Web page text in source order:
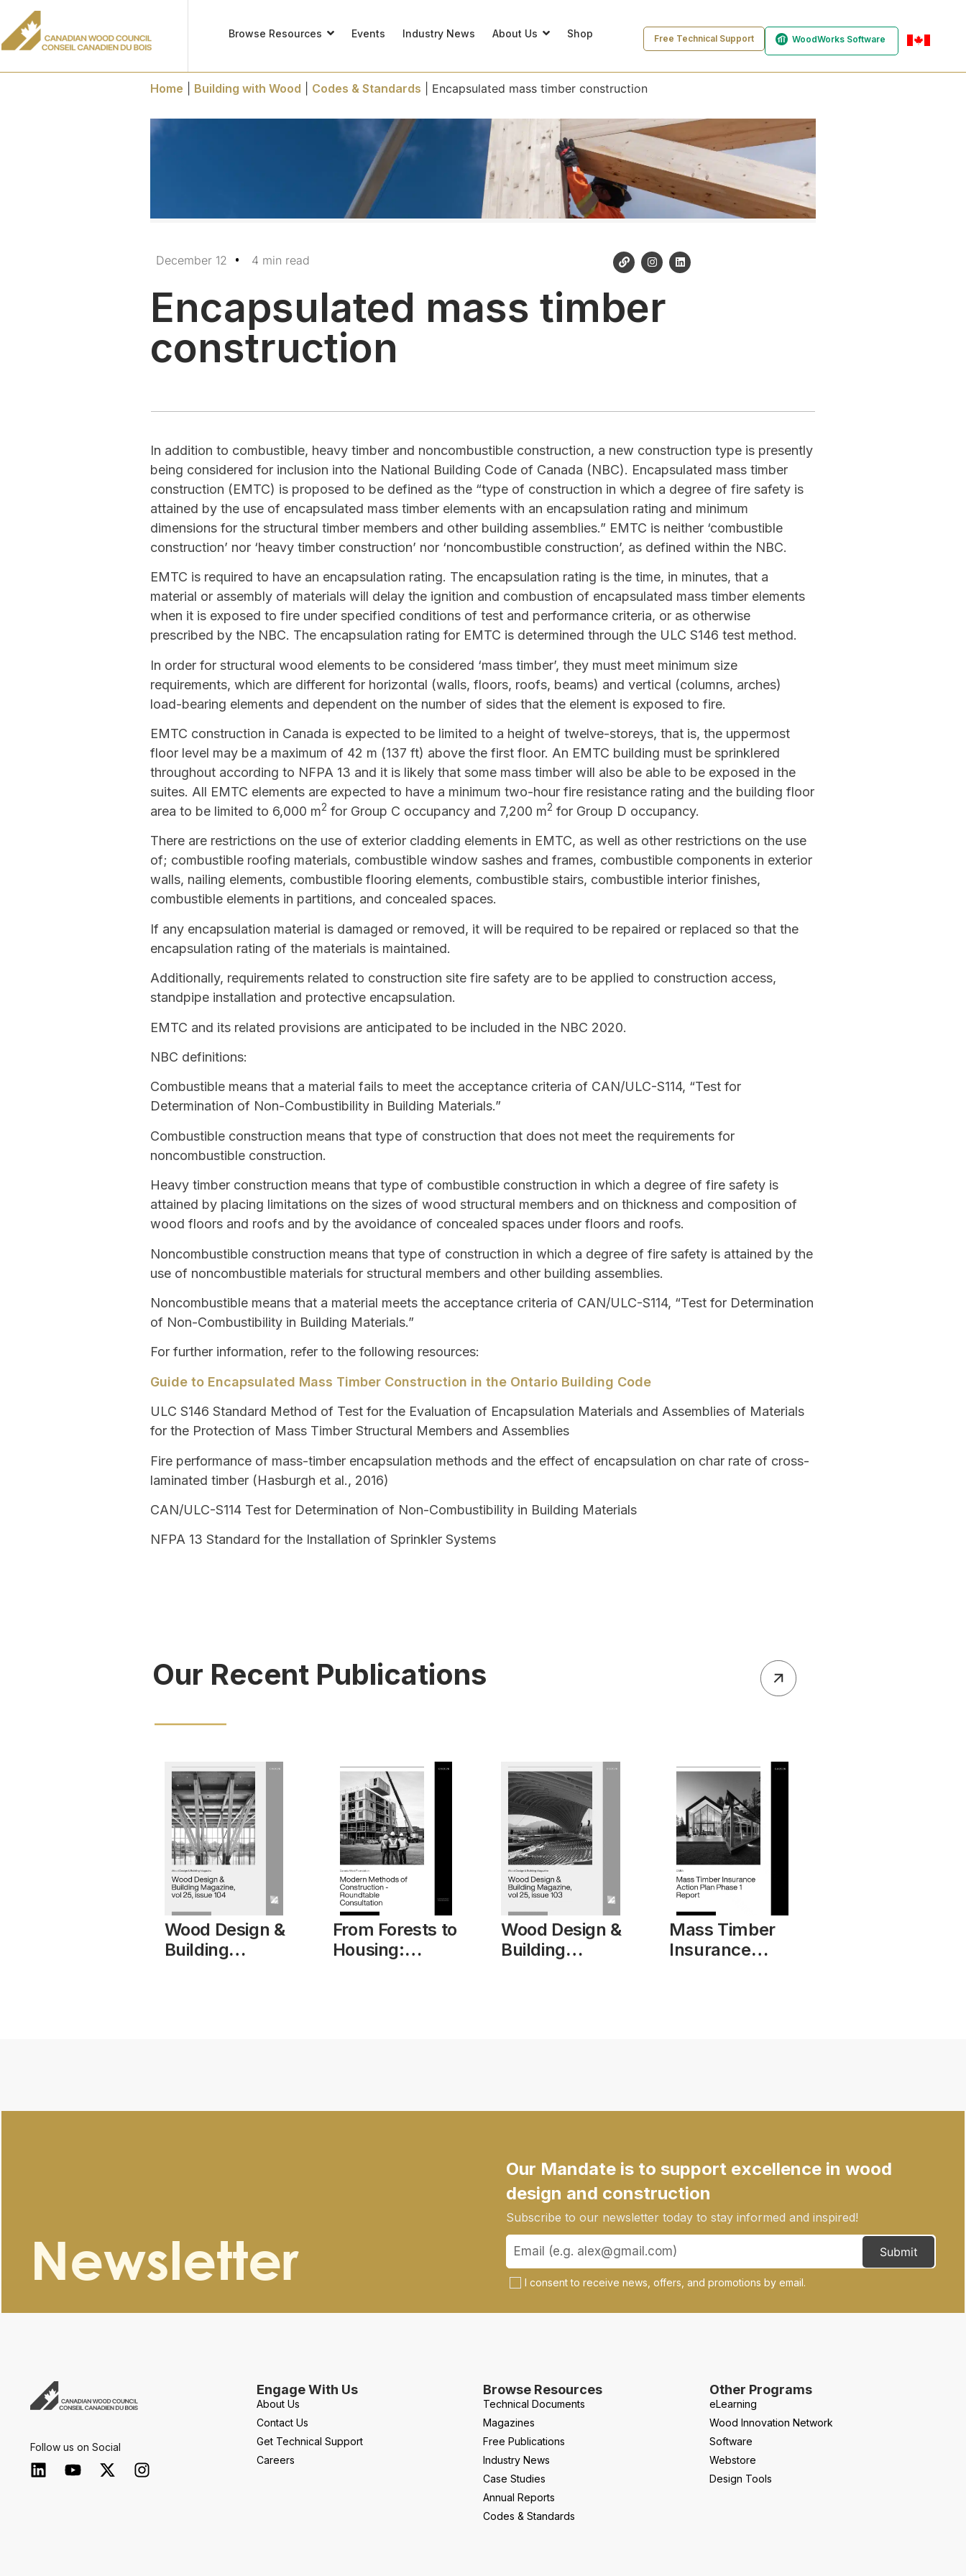
Browse Resources Events Industry News About Us Shop Free Technical Support WoodWorks Software
Home Building with Wood Codes & Standards Encapsulated mass timber construction
December 12 4 min read
Encapsulated mass timber
construction
In addition to combustible, heavy timber and noncombustible construction, a new construction type is presently
being considered for inclusion into the National Building Code of Canada (NBC). Encapsulated mass timber
construction (EMTC) is proposed to be defined as the “type of construction in which a degree of fire safety is
attained by the use of encapsulated mass timber elements with an encapsulation rating and minimum
dimensions for the structural timber members and other building assemblies.” EMTC is neither ‘combustible
construction’ nor ‘heavy timber construction’ nor ‘noncombustible construction’, as defined within the NBC.
EMTC is required to have an encapsulation rating. The encapsulation rating is the time, in minutes, that a
material or assembly of materials will delay the ignition and combustion of encapsulated mass timber elements
when it is exposed to fire under specified conditions of test and performance criteria, or as otherwise
prescribed by the NBC. The encapsulation rating for EMTC is determined through the ULC S146 test method.
In order for structural wood elements to be considered ‘mass timber’, they must meet minimum size
requirements, which are different for horizontal (walls, floors, roofs, beams) and vertical (columns, arches)
load-bearing elements and dependent on the number of sides that the element is exposed to fire.
EMTC construction in Canada is expected to be limited to a height of twelve-storeys, that is, the uppermost
floor level may be a maximum of 42 m (137 ft) above the first floor. An EMTC building must be sprinklered
throughout according to NFPA 13 and it is likely that some mass timber will also be able to be exposed in the
suites. All EMTC elements are expected to have a minimum two-hour fire resistance rating and the building floor
area to be limited to 6,000 m2 for Group C occupancy and 7,200 m2 for Group D occupancy.
There are restrictions on the use of exterior cladding elements in EMTC, as well as other restrictions on the use
of; combustible roofing materials, combustible window sashes and frames, combustible components in exterior
walls, nailing elements, combustible flooring elements, combustible stairs, combustible interior finishes,
combustible elements in partitions, and concealed spaces.
If any encapsulation material is damaged or removed, it will be required to be repaired or replaced so that the
encapsulation rating of the materials is maintained.
Additionally, requirements related to construction site fire safety are to be applied to construction access,
standpipe installation and protective encapsulation.
EMTC and its related provisions are anticipated to be included in the NBC 2020.
NBC definitions:
Combustiblemeans that a material fails to meet the acceptance criteria of CAN/ULC-S114, “Test for
Determination of Non-Combustibility in Building Materials.”
Combustible construction means that type of construction that does not meet the requirements for
noncombustible construction.
Heavy timber construction means that type of combustible construction in which a degree of fire safety is
attained by placing limitations on the sizes of wood structural members and on thickness and composition of
wood floors and roofs and by the avoidance of concealed spaces under floors and roofs.
Noncombustible construction means that type of construction in which a degree of fire safety is attained by the
use of noncombustiblematerials for structural members and other building assemblies.
Noncombustiblemeans that a material meets the acceptance criteria of CAN/ULC-S114, “Test for Determination
of Non-Combustibility in Building Materials.”
For further information, refer to the following resources:
Guide to Encapsulated Mass Timber Construction in the Ontario Building Code
ULC S146 Standard Method of Test for the Evaluation of Encapsulation Materials and Assemblies of Materials
for the Protection of Mass Timber Structural Members and Assemblies
Fire performance of mass-timber encapsulation methods and the effect of encapsulation on char rate of cross-
laminated timber (Hasburgh et al., 2016)
CAN/ULC-S114 Test for Determination of Non-Combustibility in Building Materials
NFPA 13 Standard for the Installation of Sprinkler Systems
Our Recent Publications
Wood Design &
Building
From Forests to
Housing:
Wood Design &
Building
Mass Timber
Insurance
Newsletter
Our Mandate is to support excellence in wood
design and construction
Subscribe to our newsletter today to stay informed and inspired!
I consent to receive news, offers, and promotions by email.
Submit
Follow us on Social
Engage With Us
About Us
Contact Us
Get Technical Support
Careers
Browse Resources
Technical Documents
Magazines
Free Publications
Industry News
Case Studies
Annual Reports
Codes & Standards
Other Programs
eLearning
Wood Innovation Network
Software
Webstore
Design Tools